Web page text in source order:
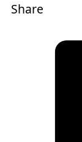
Share